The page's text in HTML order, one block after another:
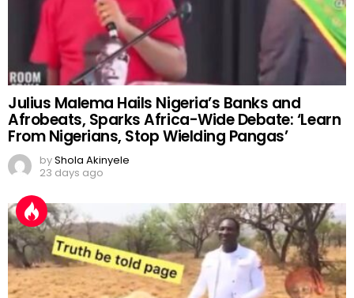
Julius Malema Hails Nigeria’s Banks and
Afrobeats, Sparks Africa-Wide Debate: ‘Learn
From Nigerians, Stop Wielding Pangas’
byShola Akinyele
23 days ago